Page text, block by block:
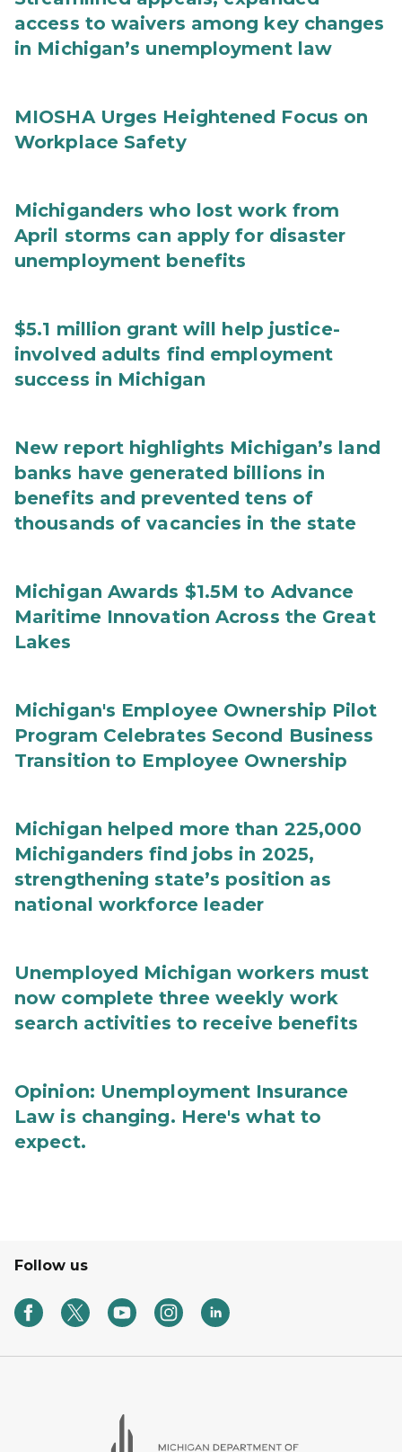
access to waivers among key changes
in Michigan’s unemployment law
MIOSHA Urges Heightened Focus on
Workplace Safety
Michiganders who lost work from
April storms can apply for disaster
unemployment benefits
$5.1 million grant will help justice-
involved adults find employment
success in Michigan
New report highlights Michigan’s land
banks have generated billions in
benefits and prevented tens of
thousands of vacancies in the state
Michigan Awards $1.5M to Advance
Maritime Innovation Across the Great
Lakes
Michigan's Employee Ownership Pilot
Program Celebrates Second Business
Transition to Employee Ownership
Michigan helped more than 225,000
Michiganders find jobs in 2025,
strengthening state’s position as
national workforce leader
Unemployed Michigan workers must
now complete three weekly work
search activities to receive benefits
Opinion: Unemployment Insurance
Law is changing. Here's what to
expect.
Follow us